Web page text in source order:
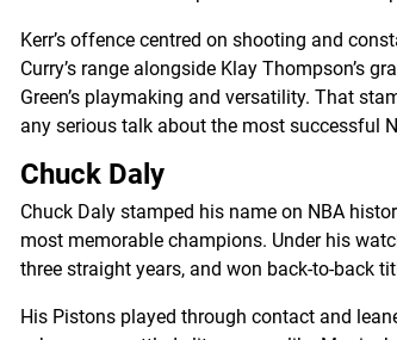
Kerr’s offence centred on shooting and
Curry’s range alongside Klay Thompson’s
Green’s playmaking and versatility. That
any serious talk about the most successful
Chuck Daly
Chuck Daly stamped his name on NBA
most memorable champions. Under his
three straight years, and won back-to-back
His Pistons played through contact and